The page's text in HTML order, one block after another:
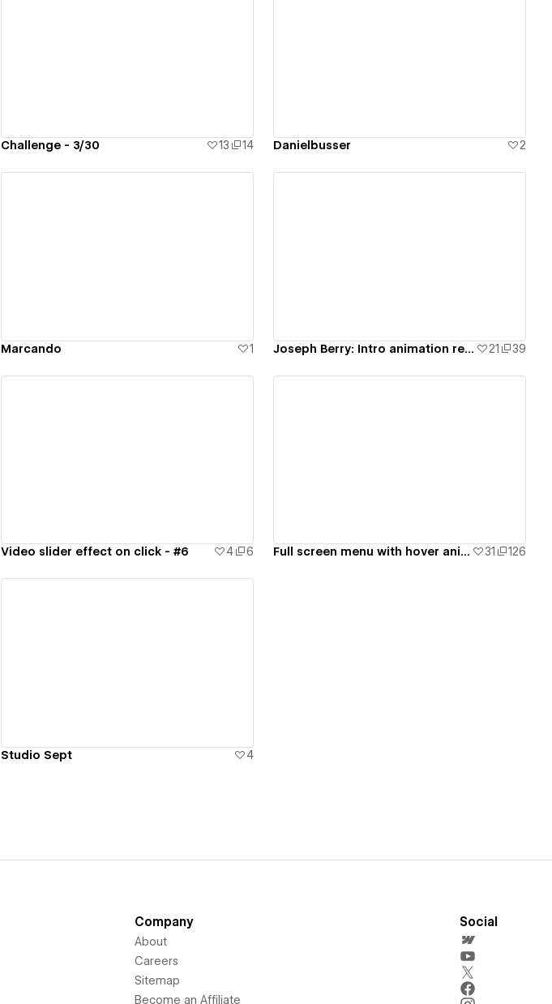
Challenge - 3/30 13 14 Danielbusser 2
Marcando 1 Joseph Berry: Intro animation remake (spline) - #4 21 39
Video slider effect on click - #6 4 6 Full screen menu with hover animations - #7 31 126
Studio Sept 4
Company
About
Careers
Sitemap
Become an Affiliate
Social